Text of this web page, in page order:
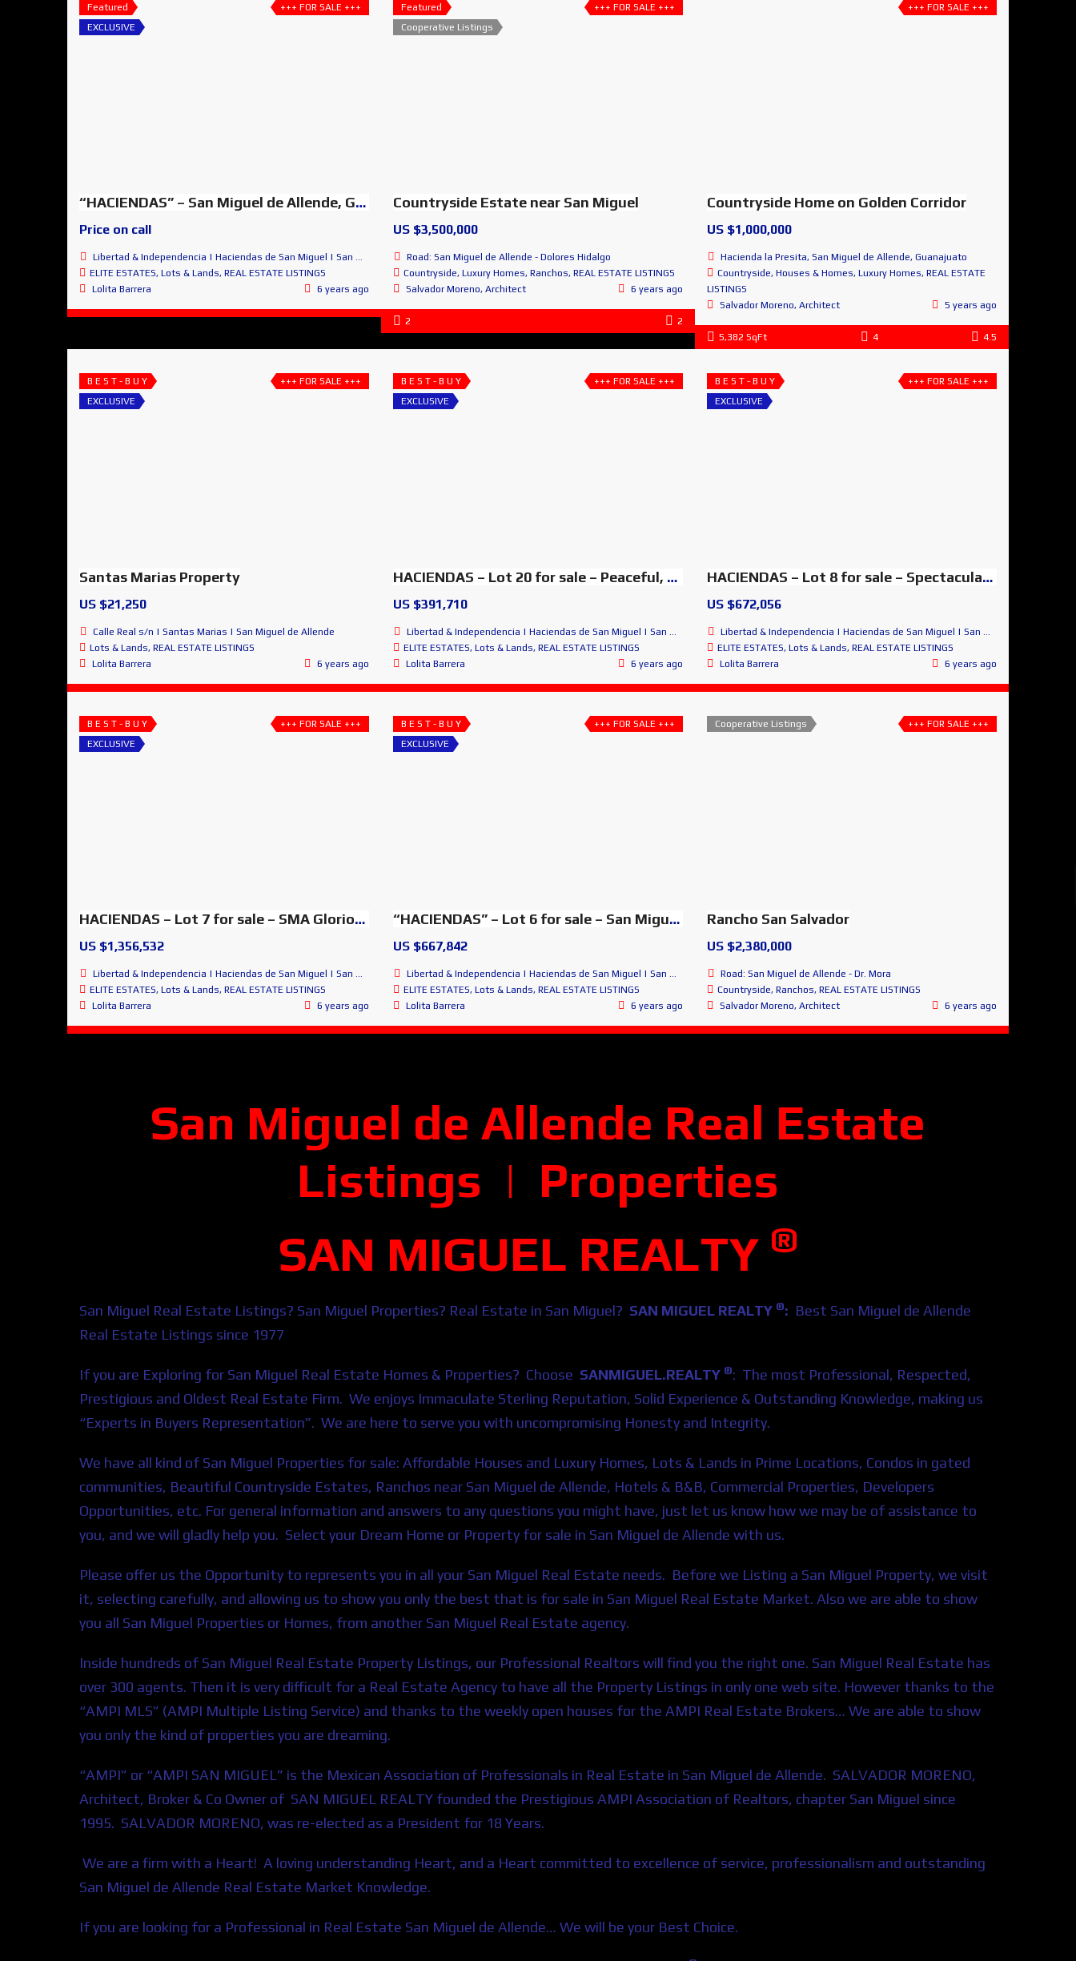
Featured
EXCLUSIVE
+++ FOR SALE +++
“HACIENDAS” – San Miguel de Allende, Guanajuato, MEXICO
Price on call
Libertad & Independencia | Haciendas de San Miguel | San Miguel de Allende
ELITE ESTATES, Lots & Lands, REAL ESTATE LISTINGS
Lolita Barrera
6 years ago
Featured
Cooperative Listings
+++ FOR SALE +++
Countryside Estate near San Miguel
US $3,500,000
Road: San Miguel de Allende - Dolores Hidalgo
Countryside, Luxury Homes, Ranchos, REAL ESTATE LISTINGS
Salvador Moreno, Architect
6 years ago
2 2
+++ FOR SALE +++
Countryside Home on Golden Corridor
US $1,000,000
Hacienda la Presita, San Miguel de Allende, Guanajuato
Countryside, Houses & Homes, Luxury Homes, REAL ESTATE
LISTINGS
Salvador Moreno, Architect
5 years ago
5,382 SqFt 4 4.5
B E S T - B U Y
EXCLUSIVE
+++ FOR SALE +++
Santas Marias Property
US $21,250
Calle Real s/n | Santas Marias | San Miguel de Allende
Lots & Lands, REAL ESTATE LISTINGS
Lolita Barrera
6 years ago
B E S T - B U Y
EXCLUSIVE
+++ FOR SALE +++
HACIENDAS – Lot 20 for sale – Peaceful, Amazing & Exclusive
US $391,710
Libertad & Independencia | Haciendas de San Miguel | San Miguel de Allende
ELITE ESTATES, Lots & Lands, REAL ESTATE LISTINGS
Lolita Barrera
6 years ago
B E S T - B U Y
EXCLUSIVE
+++ FOR SALE +++
HACIENDAS – Lot 8 for sale – Spectacular Panoramic Views
US $672,056
Libertad & Independencia | Haciendas de San Miguel | San Miguel de Allende
ELITE ESTATES, Lots & Lands, REAL ESTATE LISTINGS
Lolita Barrera
6 years ago
B E S T - B U Y
EXCLUSIVE
+++ FOR SALE +++
HACIENDAS – Lot 7 for sale – SMA Glorious Panoramic Views
US $1,356,532
Libertad & Independencia | Haciendas de San Miguel | San Miguel de Allende
ELITE ESTATES, Lots & Lands, REAL ESTATE LISTINGS
Lolita Barrera
6 years ago
B E S T - B U Y
EXCLUSIVE
+++ FOR SALE +++
“HACIENDAS” – Lot 6 for sale – San Miguel Lovely Views
US $667,842
Libertad & Independencia | Haciendas de San Miguel | San Miguel de Allende
ELITE ESTATES, Lots & Lands, REAL ESTATE LISTINGS
Lolita Barrera
6 years ago
Cooperative Listings +++ FOR SALE +++
Rancho San Salvador
US $2,380,000
Road: San Miguel de Allende - Dr. Mora
Countryside, Ranchos, REAL ESTATE LISTINGS
Salvador Moreno, Architect
6 years ago
San Miguel de Allende Real Estate
Listings | Properties
SAN MIGUEL REALTY ®
San Miguel Real Estate Listings? San Miguel Properties? Real Estate in San Miguel? SAN MIGUEL REALTY ®: Best San Miguel de Allende
Real Estate Listings since 1977
If you are Exploring for San Miguel Real Estate Homes & Properties? Choose SANMIGUEL.REALTY ®: The most Professional, Respected,
Prestigious and Oldest Real Estate Firm. We enjoys Immaculate Sterling Reputation, Solid Experience & Outstanding Knowledge, making us
“Experts in Buyers Representation”. We are here to serve you with uncompromising Honesty and Integrity.
We have all kind of San Miguel Properties for sale: Affordable Houses and Luxury Homes, Lots & Lands in Prime Locations, Condos in gated
communities, Beautiful Countryside Estates, Ranchos near San Miguel de Allende, Hotels & B&B, Commercial Properties, Developers
Opportunities, etc. For general information and answers to any questions you might have, just let us know how we may be of assistance to
you, and we will gladly help you. Select your Dream Home or Property for sale in San Miguel de Allende with us.
Please offer us the Opportunity to represents you in all your San Miguel Real Estate needs. Before we Listing a San Miguel Property, we visit
it, selecting carefully, and allowing us to show you only the best that is for sale in San Miguel Real Estate Market. Also we are able to show
you all San Miguel Properties or Homes, from another San Miguel Real Estate agency.
Inside hundreds of San Miguel Real Estate Property Listings, our Professional Realtors will find you the right one. San Miguel Real Estate has
over 300 agents. Then it is very difficult for a Real Estate Agency to have all the Property Listings in only one web site. However thanks to the
“AMPI MLS” (AMPI Multiple Listing Service) and thanks to the weekly open houses for the AMPI Real Estate Brokers… We are able to show
you only the kind of properties you are dreaming.
“AMPI” or “AMPI SAN MIGUEL” is the Mexican Association of Professionals in Real Estate in San Miguel de Allende. SALVADOR MORENO,
Architect, Broker & Co Owner of SAN MIGUEL REALTY founded the Prestigious AMPI Association of Realtors, chapter San Miguel since
1995. SALVADOR MORENO, was re-elected as a President for 18 Years.
We are a firm with a Heart! A loving understanding Heart, and a Heart committed to excellence of service, professionalism and outstanding
San Miguel de Allende Real Estate Market Knowledge.
If you are looking for a Professional in Real Estate San Miguel de Allende… We will be your Best Choice.